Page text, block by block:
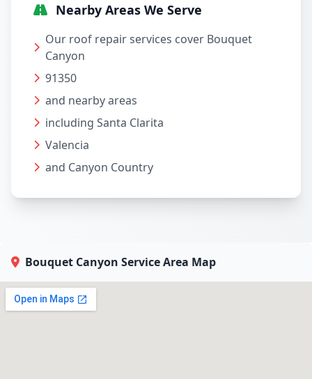
Nearby Areas We Serve
Our roof repair services cover Bouquet
Canyon
91350
and nearby areas
including Santa Clarita
Valencia
and Canyon Country
Bouquet Canyon Service Area Map